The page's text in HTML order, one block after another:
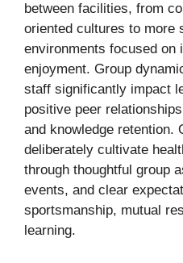
between facilities, from
oriented cultures to more
environments focused on
enjoyment. Group
staff significantly impact
positive peer
and knowledge retention.
deliberately cultivate
through thoughtful group
events, and clear
sportsmanship, mutual
learning.